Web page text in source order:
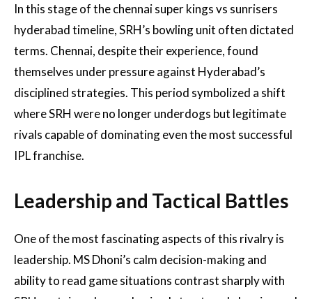
In this stage of the chennai super kings vs sunrisers
hyderabad timeline, SRH’s bowling unit often dictated
terms. Chennai, despite their experience, found
themselves under pressure against Hyderabad’s
disciplined strategies. This period symbolized a shift
where SRH were no longer underdogs but legitimate
rivals capable of dominating even the most successful
IPL franchise.
Leadership and Tactical Battles
One of the most fascinating aspects of this rivalry is
leadership. MS Dhoni’s calm decision-making and
ability to read game situations contrast sharply with